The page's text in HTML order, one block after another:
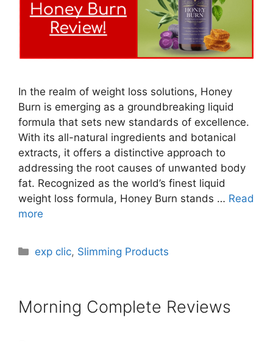
In the realm of weight loss solutions, Honey
Burn is emerging as a groundbreaking liquid
formula that sets new standards of excellence.
With its all-natural ingredients and botanical
extracts, it offers a distinctive approach to
addressing the root causes of unwanted body
fat. Recognized as the world’s finest liquid
weight loss formula, Honey Burn stands … Read
more
Categories
exp clic, Slimming Products
Morning Complete Reviews